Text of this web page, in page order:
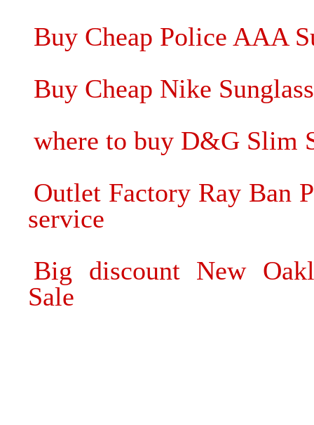
Buy Cheap Police AAA
Buy Cheap Nike
where to buy D&G Slim
Outlet Factory Ray Ban
service
Big discount New
Sale